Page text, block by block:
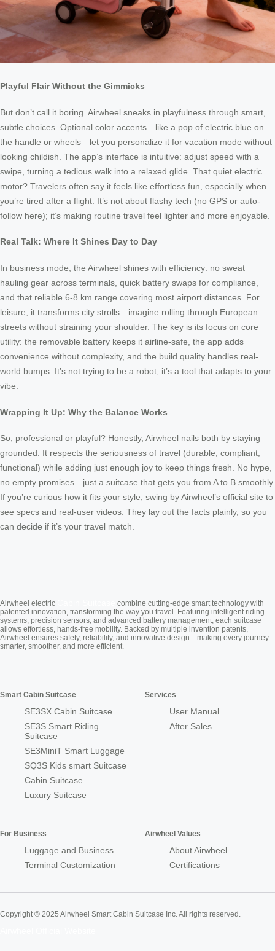
Playful Flair Without the Gimmicks
But don’t call it boring. Airwheel sneaks in playfulness through smart,
subtle choices. Optional color accents—like a pop of electric blue on
the handle or wheels—let you personalize it for vacation mode without
looking childish. The app’s interface is intuitive: adjust speed with a
swipe, turning a tedious walk into a relaxed glide. That quiet electric
motor? Travelers often say it feels like effortless fun, especially when
you’re tired after a flight. It’s not about flashy tech (no GPS or auto-
follow here); it’s making routine travel feel lighter and more enjoyable.
Real Talk: Where It Shines Day to Day
In business mode, the Airwheel shines with efficiency: no sweat
hauling gear across terminals, quick battery swaps for compliance,
and that reliable 6-8 km range covering most airport distances. For
leisure, it transforms city strolls—imagine rolling through European
streets without straining your shoulder. The key is its focus on core
utility: the removable battery keeps it airline-safe, the app adds
convenience without complexity, and the build quality handles real-
world bumps. It’s not trying to be a robot; it’s a tool that adapts to your
vibe.
Wrapping It Up: Why the Balance Works
So, professional or playful? Honestly, Airwheel nails both by staying
grounded. It respects the seriousness of travel (durable, compliant,
functional) while adding just enough joy to keep things fresh. No hype,
no empty promises—just a suitcase that gets you from A to B smoothly.
If you’re curious how it fits your style, swing by Airwheel’s official site to
see specs and real-user videos. They lay out the facts plainly, so you
can decide if it’s your travel match.
Airwheel electric
combine cutting-edge smart technology with
patented innovation, transforming the way you travel. Featuring intelligent riding
systems, precision sensors, and advanced battery management, each suitcase
allows effortless, hands-free mobility. Backed by multiple invention patents,
Airwheel ensures safety, reliability, and innovative design—making every journey
smarter, smoother, and more efficient.
Smart Cabin Suitcase
SE3SX Cabin Suitcase
SE3S Smart Riding
Suitcase
SE3MiniT Smart Luggage
SQ3S Kids smart Suitcase
Cabin Suitcase
Luxury Suitcase
Services
User Manual
After Sales
For Business
Luggage and Business
Terminal Customization
Airwheel Values
About Airwheel
Certifications
Copyright © 2025 Airwheel Smart Cabin Suitcase Inc. All rights reserved.